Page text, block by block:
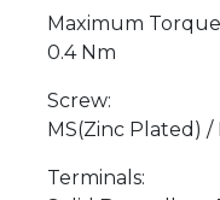
Maximum
0.4 Nm
Screw:
MS(Zinc Plated) /
Terminals: